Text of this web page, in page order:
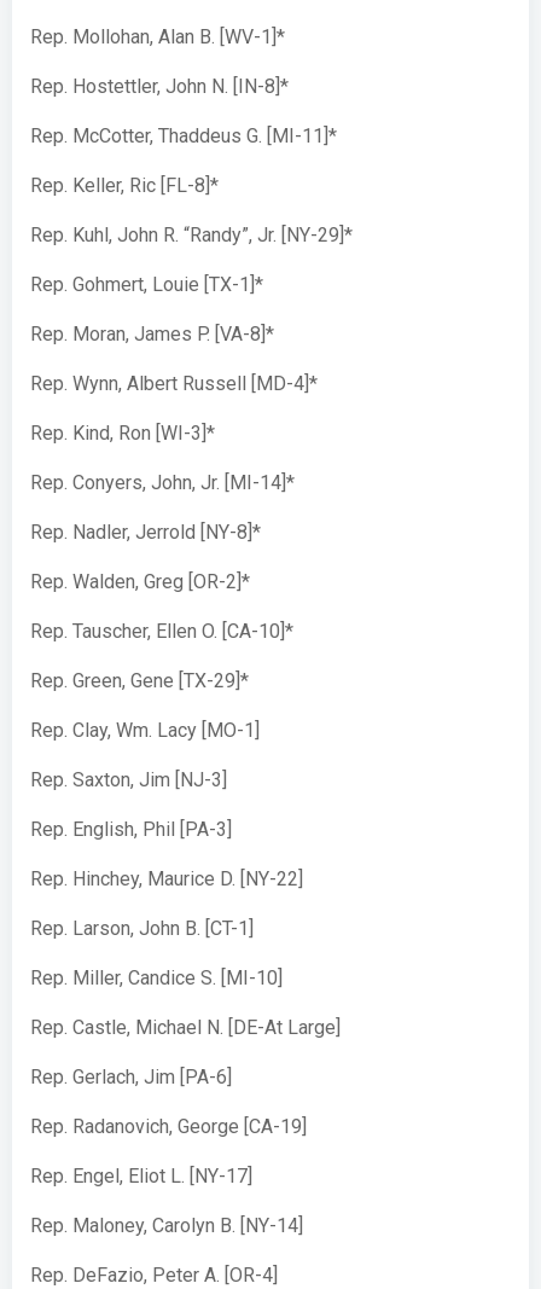
Rep. Mollohan, Alan B. [WV-1]*
Rep. Hostettler, John N. [IN-8]*
Rep. McCotter, Thaddeus G. [MI-11]*
Rep. Keller, Ric [FL-8]*
Rep. Kuhl, John R. “Randy”, Jr. [NY-29]*
Rep. Gohmert, Louie [TX-1]*
Rep. Moran, James P. [VA-8]*
Rep. Wynn, Albert Russell [MD-4]*
Rep. Kind, Ron [WI-3]*
Rep. Conyers, John, Jr. [MI-14]*
Rep. Nadler, Jerrold [NY-8]*
Rep. Walden, Greg [OR-2]*
Rep. Tauscher, Ellen O. [CA-10]*
Rep. Green, Gene [TX-29]*
Rep. Clay, Wm. Lacy [MO-1]
Rep. Saxton, Jim [NJ-3]
Rep. English, Phil [PA-3]
Rep. Hinchey, Maurice D. [NY-22]
Rep. Larson, John B. [CT-1]
Rep. Miller, Candice S. [MI-10]
Rep. Castle, Michael N. [DE-At Large]
Rep. Gerlach, Jim [PA-6]
Rep. Radanovich, George [CA-19]
Rep. Engel, Eliot L. [NY-17]
Rep. Maloney, Carolyn B. [NY-14]
Rep. DeFazio, Peter A. [OR-4]